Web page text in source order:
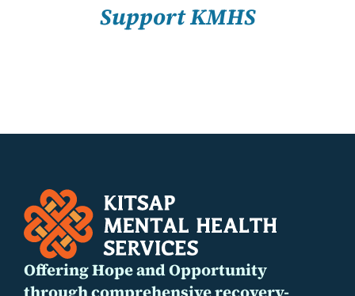
Support KMHS
Offering Hope and Opportunity